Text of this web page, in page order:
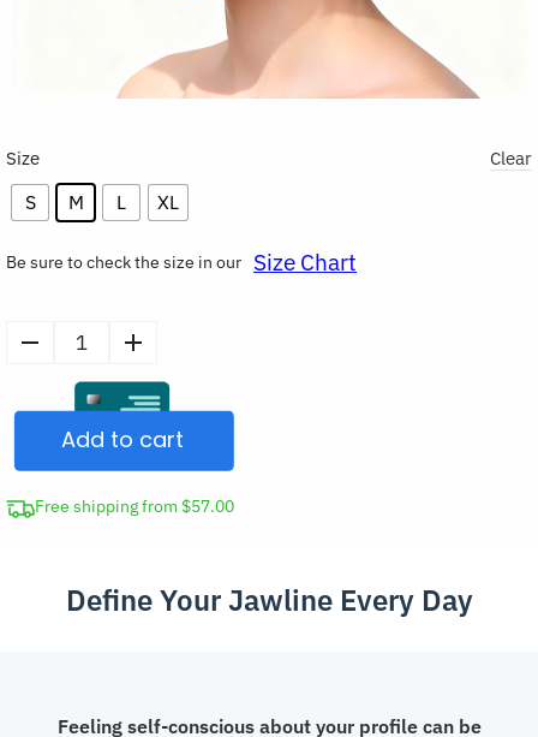
Size
S M L XL
Clear
Be sure to check the size in our Size Chart
Face
Slimming
Lifting
Mask
Remover
Add to cart
Free shipping from $57.00
Define Your Jawline Every Day
Feeling self-conscious about your profile can be